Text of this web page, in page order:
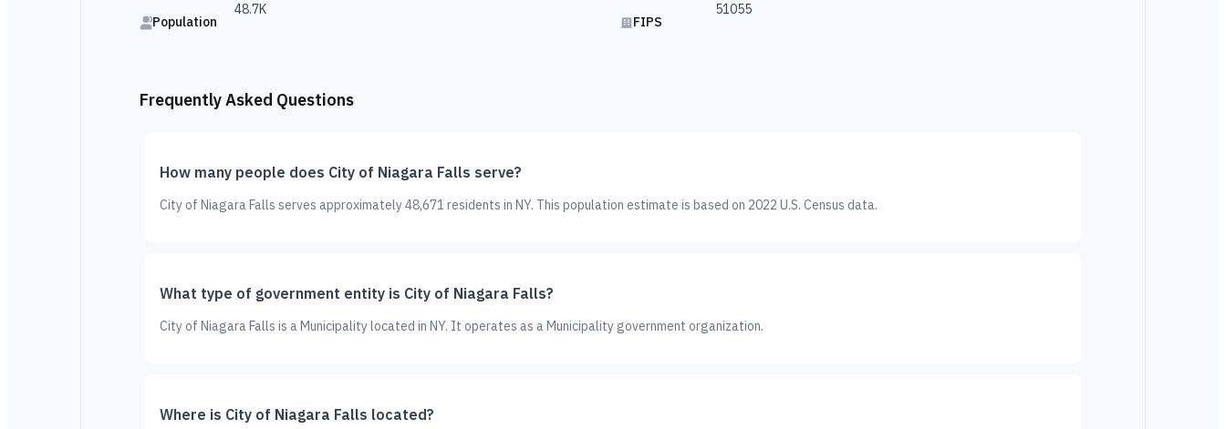
Population
48.7K
FIPS
51055
Frequently Asked Questions
How many people does City of Niagara Falls serve?
City of Niagara Falls serves approximately 48,671 residents in NY. This population estimate is based on 2022 U.S. Census data.
What type of government entity is City of Niagara Falls?
City of Niagara Falls is a Municipality located in NY. It operates as a Municipality government organization.
Where is City of Niagara Falls located?